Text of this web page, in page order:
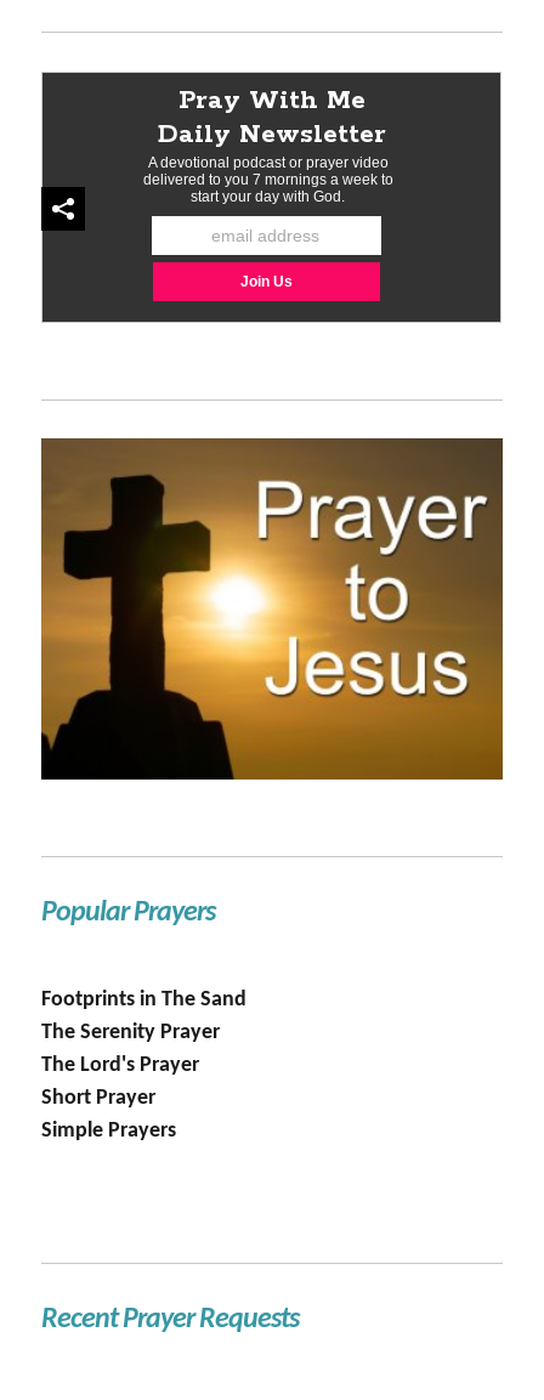
Popular Prayers
Footprints in The Sand
The Serenity Prayer
The Lord's Prayer
Short Prayer
Simple Prayers
Recent Prayer Requests